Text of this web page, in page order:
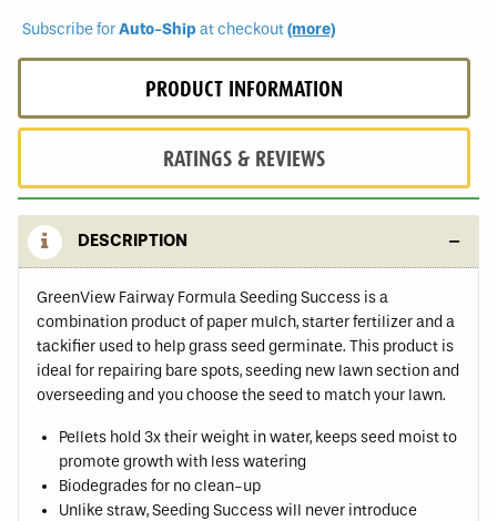
Subscribe forAuto-Ship at checkout(more)
PRODUCT INFORMATION
RATINGS & REVIEWS
DESCRIPTION
GreenView Fairway Formula Seeding Success is a
combination product of paper mulch, starter fertilizer and a
tackifier used to help grass seed germinate. This product is
ideal for repairing bare spots, seeding new lawn section and
overseeding and you choose the seed to match your lawn.
Pellets hold 3x their weight in water, keeps seed moist to
promote growth with less watering
Biodegrades for no clean-up
Unlike straw, Seeding Success will never introduce